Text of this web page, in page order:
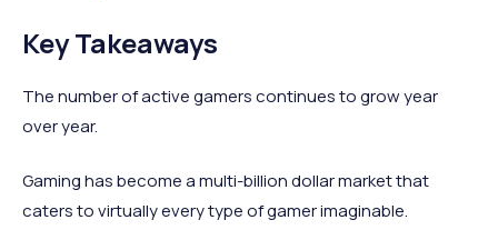
games
games
37% 1.14 billion
games
Adventure
31% 0.96 billion
Key Takeaways
The number of active gamers continues to grow year
over year.
Gaming has become a multi-billion dollar market that
caters to virtually every type of gamer imaginable.